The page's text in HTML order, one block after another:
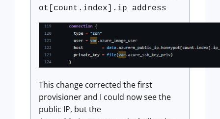
ot[count.index].ip_address
This change corrected the first
provisioner and I could now see the
public IP, but the